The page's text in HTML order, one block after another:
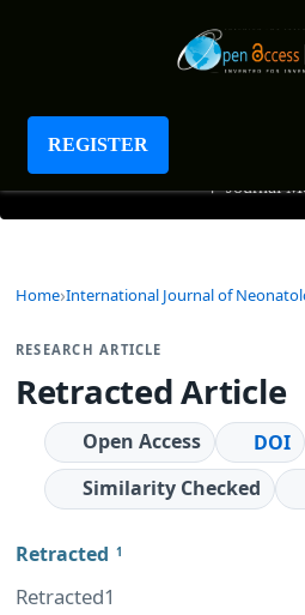
REGISTER
International Journal of
+ Journal
Home International Journal of
RESEARCH ARTICLE
Retracted Article
Open Access
DOI
Similarity Checked
Retracted 1
Retracted1